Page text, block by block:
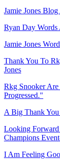
Jamie Jones
Ryan Day Words
Jamie Jones
Thank You To
Jones
Rkg Snooker
Progressed."
A Big Thank
Looking
Champions
I Am Feeling